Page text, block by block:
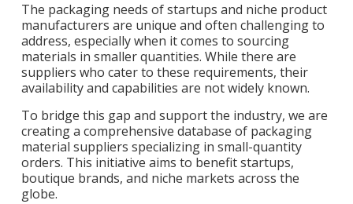
The packaging needs of startups and niche product
manufacturers are unique and often challenging to
address, especially when it comes to sourcing
materials in smaller quantities. While there are
suppliers who cater to these requirements, their
availability and capabilities are not widely known.
To bridge this gap and support the industry, we are
creating a comprehensive database of packaging
material suppliers specializing in small-quantity
orders. This initiative aims to benefit startups,
boutique brands, and niche markets across the
globe.